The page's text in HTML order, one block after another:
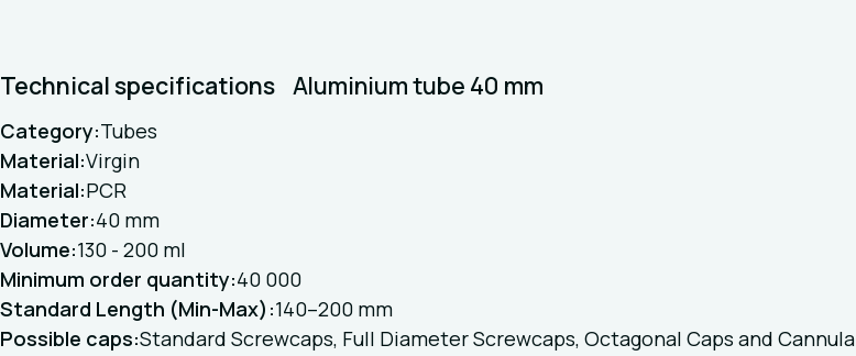
Technical specifications Aluminium tube 40 mm
Category:Tubes
Material:Virgin
Material:PCR
Diameter:40 mm
Volume:130 - 200 ml
Minimum order quantity:40 000
Standard Length (Min-Max):140–200 mm
Possible caps:Standard Screwcaps, Full Diameter Screwcaps, Octagonal Caps and Cannula